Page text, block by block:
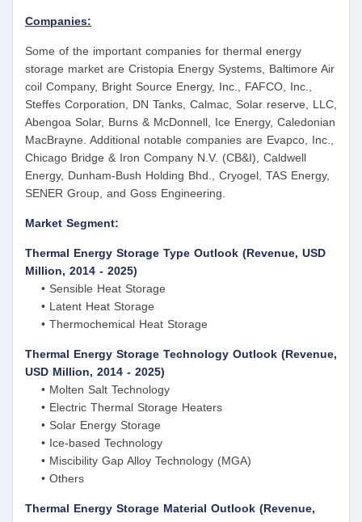
Companies:
Some of the important companies for thermal energy
storage market are Cristopia Energy Systems, Baltimore Air
coil Company, Bright Source Energy, Inc., FAFCO, Inc.,
Steffes Corporation, DN Tanks, Calmac, Solar reserve, LLC,
Abengoa Solar, Burns & McDonnell, Ice Energy, Caledonian
MacBrayne. Additional notable companies are Evapco, Inc.,
Chicago Bridge & Iron Company N.V. (CB&I), Caldwell
Energy, Dunham-Bush Holding Bhd., Cryogel, TAS Energy,
SENER Group, and Goss Engineering.
Market Segment:
Thermal Energy Storage Type Outlook (Revenue, USD
Million, 2014 - 2025)
• Sensible Heat Storage
• Latent Heat Storage
• Thermochemical Heat Storage
Thermal Energy Storage Technology Outlook (Revenue,
USD Million, 2014 - 2025)
• Molten Salt Technology
• Electric Thermal Storage Heaters
• Solar Energy Storage
• Ice-based Technology
• Miscibility Gap Alloy Technology (MGA)
• Others
Thermal Energy Storage Material Outlook (Revenue,